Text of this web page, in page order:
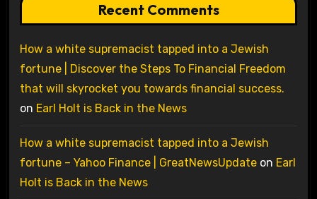
Recent Comments
How a white supremacist tapped into a Jewish
fortune | Discover the Steps To Financial Freedom
that will skyrocket you towards financial success.
on Earl Holt is Back in the News
How a white supremacist tapped into a Jewish
fortune – Yahoo Finance | GreatNewsUpdateon Earl
Holt is Back in the News